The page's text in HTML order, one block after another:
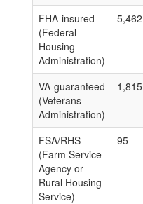
FHA-insured
(Federal
Housing
Administration)
5,462
VA-guaranteed
(Veterans
Administration)
1,815
FSA/RHS
(Farm Service
Agency or
Rural Housing
Service)
95